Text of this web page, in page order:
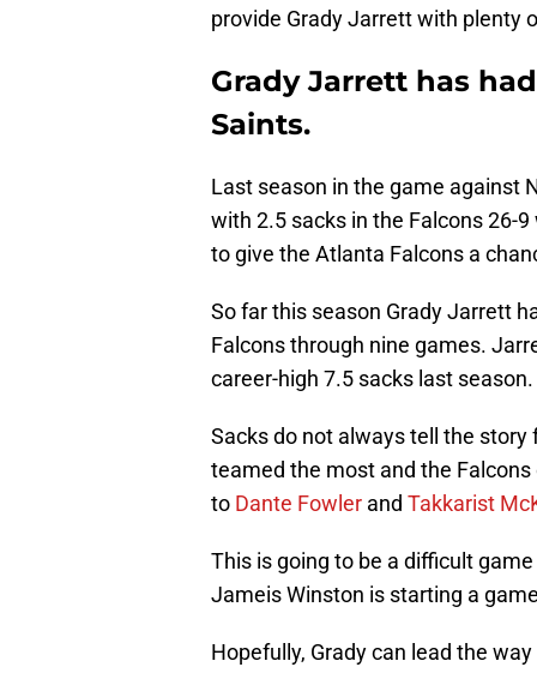
provide Grady Jarrett with plenty
Grady Jarrett has
Saints.
Last season in the game against
with 2.5 sacks in the Falcons 26-
to give the Atlanta Falcons a
So far this season Grady Jarrett
Falcons through nine games.
career-high 7.5 sacks last season.
Sacks do not always tell the story
teamed the most and the
to Dante Fowler and Takkarist
This is going to be a difficult
Jameis Winston is starting a
Hopefully, Grady can lead the